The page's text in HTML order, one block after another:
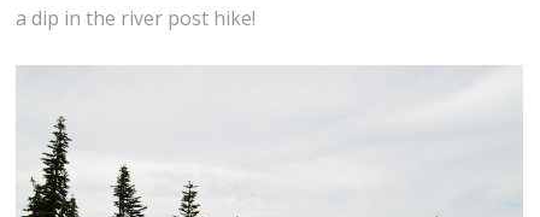
a dip in the river post hike!